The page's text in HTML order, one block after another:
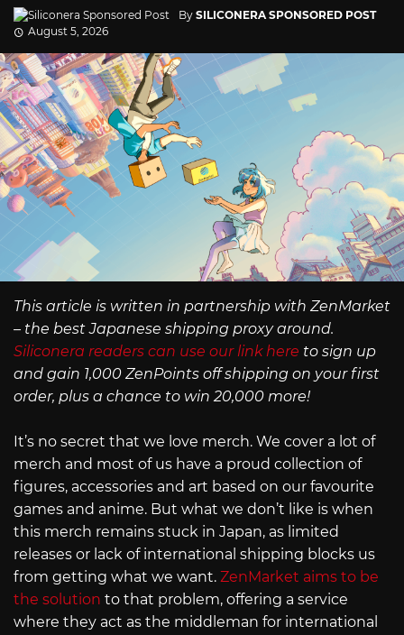
By SILICONERA SPONSORED POST
August 5, 2026
This article is written in partnership with ZenMarket
– the best Japanese shipping proxy around.
Siliconera readers can use our link here to sign up
and gain 1,000 ZenPoints off shipping on your first
order, plus a chance to win 20,000 more!
It’s no secret that we love merch. We cover a lot of
merch and most of us have a proud collection of
figures, accessories and art based on our favourite
games and anime. But what we don’t like is when
this merch remains stuck in Japan, as limited
releases or lack of international shipping blocks us
from getting what we want. ZenMarket aims to be
the solution to that problem, offering a service
where they act as the middleman for international